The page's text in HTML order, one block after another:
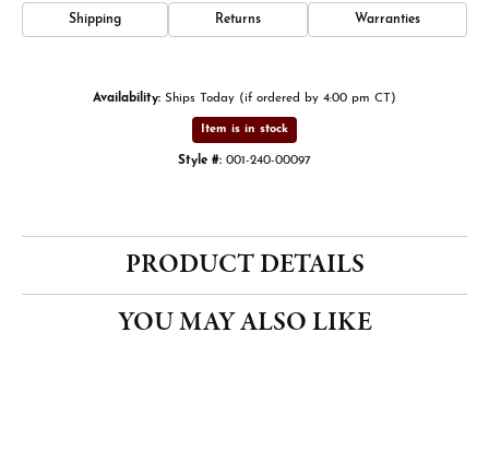
Shipping Returns Warranties
Availability: Ships Today (if ordered by 4:00 pm CT)
Item is in stock
Style #: 001-240-00097
PRODUCT DETAILS
YOU MAY ALSO LIKE